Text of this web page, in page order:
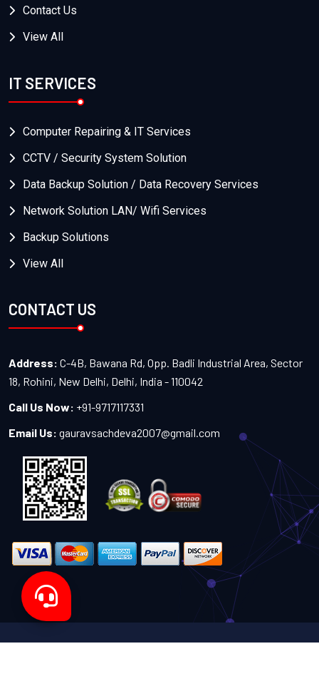
Contact Us
View All
IT SERVICES
Computer Repairing & IT Services
CCTV / Security System Solution
Data Backup Solution / Data Recovery Services
Network Solution LAN/ Wifi Services
Backup Solutions
View All
CONTACT US
Address: C-4B, Bawana Rd, Opp. Badli Industrial Area, Sector
18, Rohini, New Delhi, Delhi, India - 110042
Call Us Now: +91-9717117331
Email Us: gauravsachdeva2007@gmail.com